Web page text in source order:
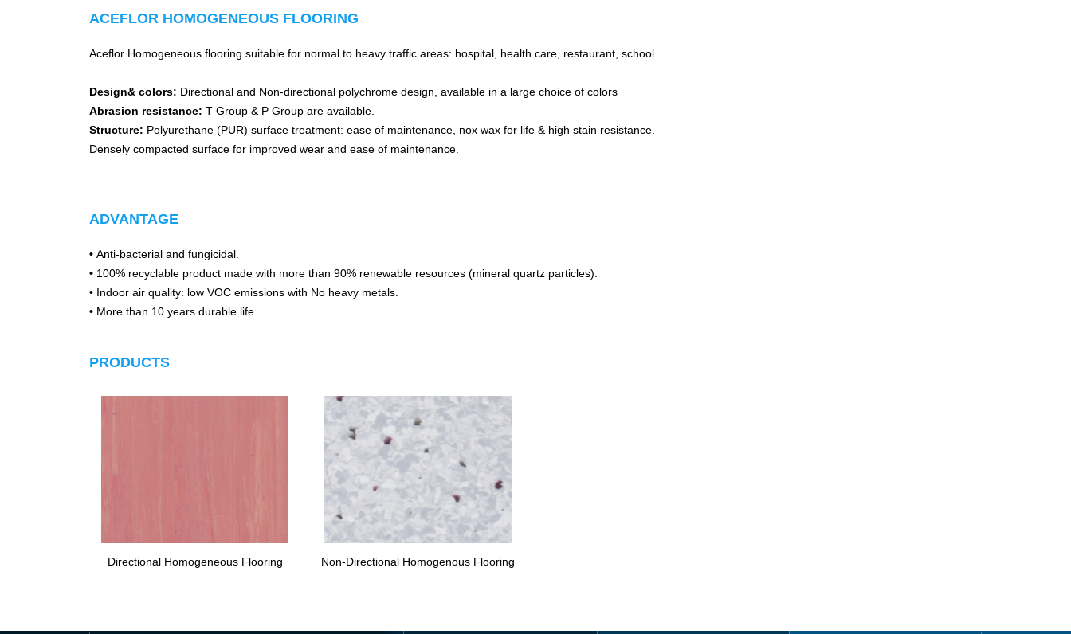
ACEFLOR HOMOGENEOUS FLOORING
Aceflor Homogeneous flooring suitable for normal to heavy traffic areas: hospital, health care, restaurant, school.
Design& colors: Directional and Non-directional polychrome design, available in a large choice of colors
Abrasion resistance: T Group & P Group are available.
Structure: Polyurethane (PUR) surface treatment: ease of maintenance, nox wax for life & high stain resistance.
Densely compacted surface for improved wear and ease of maintenance.
ADVANTAGE
• Anti-bacterial and fungicidal.
• 100% recyclable product made with more than 90% renewable resources (mineral quartz particles).
• Indoor air quality: low VOC emissions with No heavy metals.
• More than 10 years durable life.
PRODUCTS
Directional Homogeneous Flooring Non-Directional Homogenous Flooring